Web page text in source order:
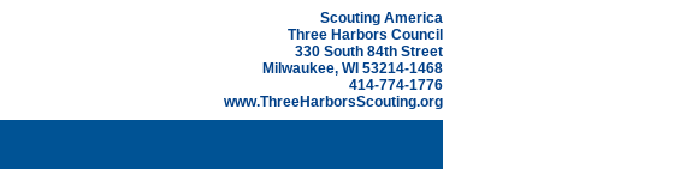
Scouting America
Three Harbors Council
330 South 84th Street
Milwaukee, WI 53214-1468
414-774-1776
www.ThreeHarborsScouting.org